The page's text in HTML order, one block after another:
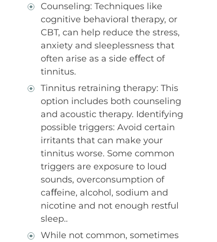
Counseling: Techniques like
cognitive behavioral therapy, or
CBT, can help reduce the stress,
anxiety and sleeplessness that
often arise as a side eﬀect of
tinnitus.
Tinnitus retraining therapy: This
option includes both counseling
and acoustic therapy. Identifying
possible triggers: Avoid certain
irritants that can make your
tinnitus worse. Some common
triggers are exposure to loud
sounds, overconsumption of
caﬀeine, alcohol, sodium and
nicotine and not enough restful
sleep..
While not common, sometimes